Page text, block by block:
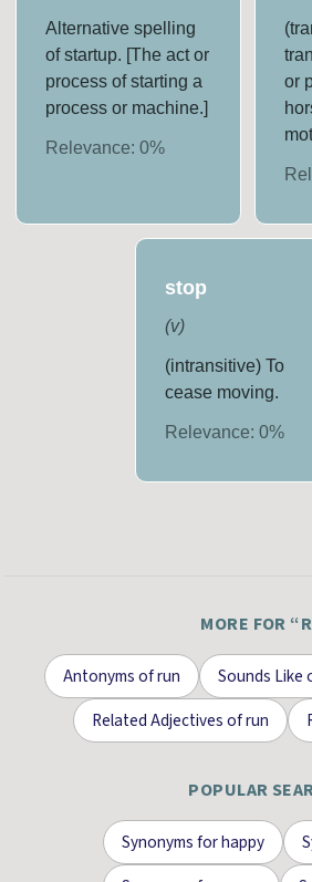
Alternative spelling
of startup. [The act or
process of starting a
process or machine.]
Relevance:0%
or
stop
(v)
(intransitive) To
cease moving.
Relevance:0%
MORE FOR “
Antonymsofrun Sounds Like
Related Adjectivesofrun
POPULAR
Synonyms forhappy